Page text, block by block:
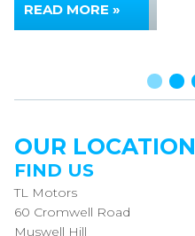
READ MORE »
OUR LOCATION
FIND US
TL Motors
60 Cromwell Road
Muswell Hill